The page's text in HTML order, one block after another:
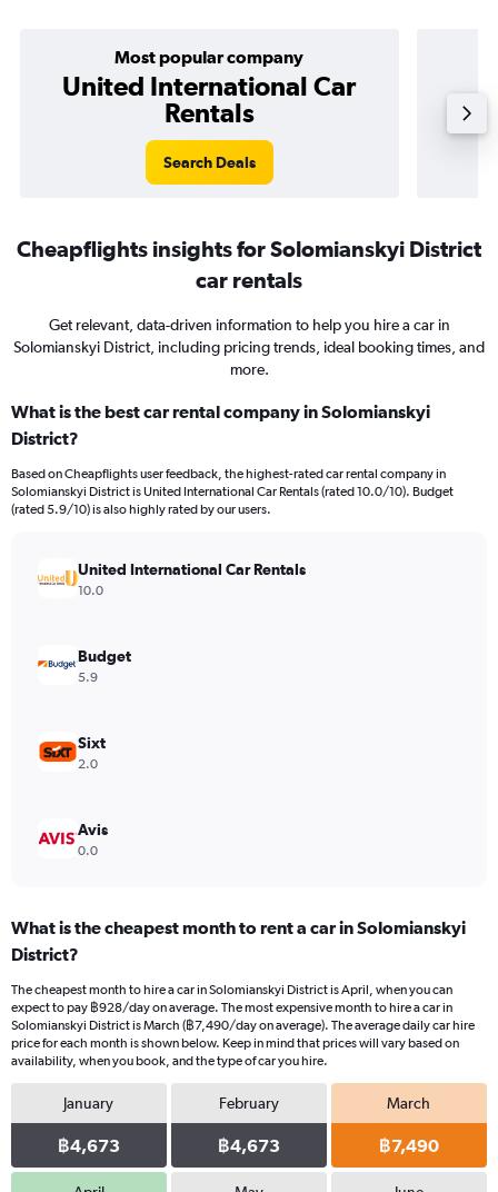
Most popular company
United International Car
Rentals
Search Deals
Cheapflights insights for Solomianskyi District
car rentals
Get relevant, data-driven information to help you hire a car in
Solomianskyi District, including pricing trends, ideal booking times, and
more.
What is the best car rental company in Solomianskyi
District?
Based on Cheapflights user feedback, the highest-rated car rental company in
Solomianskyi District is United International Car Rentals (rated 10.0/10). Budget
(rated 5.9/10) is also highly rated by our users.
United International Car Rentals
10.0
Budget
5.9
Sixt
2.0
Avis
0.0
What is the cheapest month to rent a car in Solomianskyi
District?
The cheapest month to hire a car in Solomianskyi District is April, when you can
expect to pay ฿928/day on average. The most expensive month to hire a car in
Solomianskyi District is March (฿7,490/day on average). The average daily car hire
price for each month is shown below. Keep in mind that prices will vary based on
availability, when you book, and the type of car you hire.
January
฿4,673
February
฿4,673
March
฿7,490